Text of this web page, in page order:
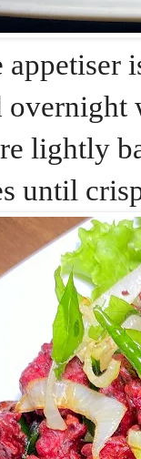
appetiser
overnight
lightly
until